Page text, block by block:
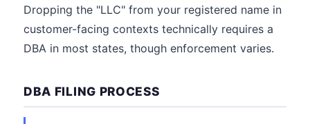
Dropping the "LLC" from your registered name in
customer-facing contexts technically requires a
DBA in most states, though enforcement varies.
DBA FILING PROCESS